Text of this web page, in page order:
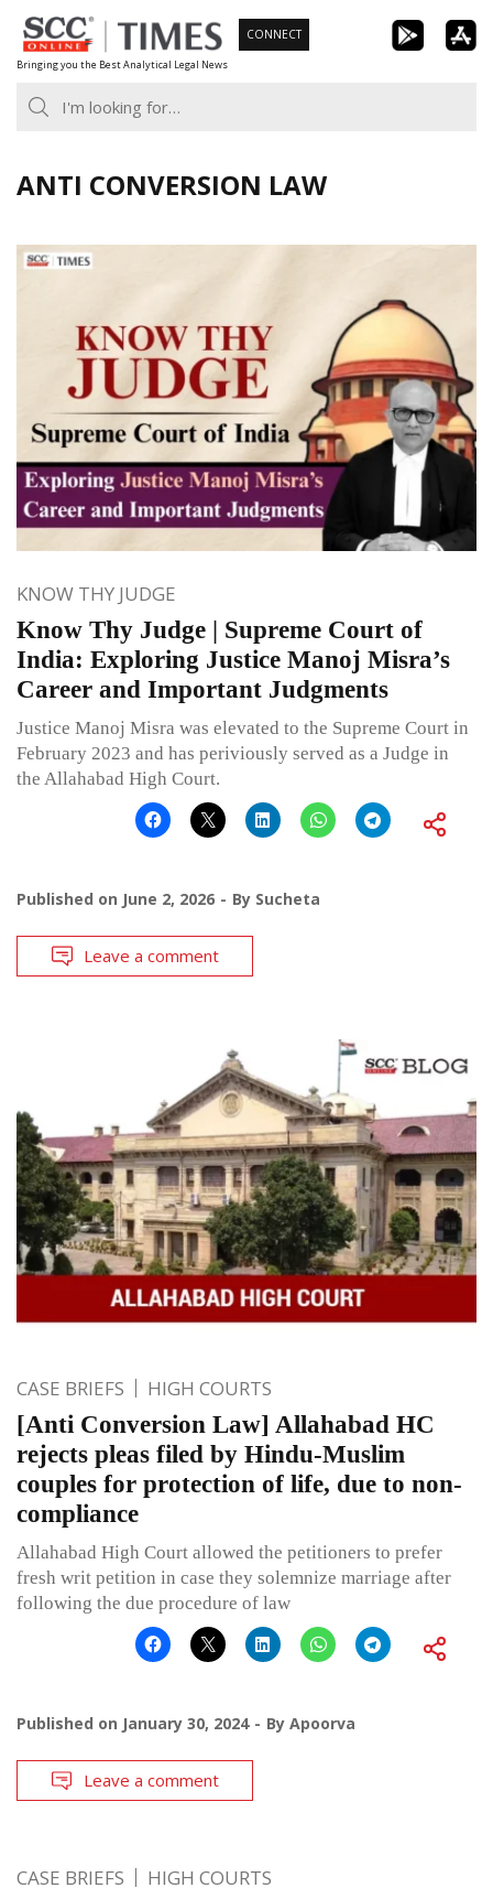
Skip
to
content
Bringing you the Best Analytical Legal News
CONNECT
ANTI CONVERSION LAW
KNOW THY JUDGE
Know Thy Judge | Supreme Court of
India: Exploring Justice Manoj Misra’s
Career and Important Judgments
Justice Manoj Misra was elevated to the Supreme Court in
February 2023 and has periviously served as a Judge in
the Allahabad High Court.
Published on June 2, 2026 By Sucheta
Leave a comment
CASE BRIEFS HIGH COURTS
[Anti Conversion Law] Allahabad HC
rejects pleas filed by Hindu-Muslim
couples for protection of life, due to non-
compliance
Allahabad High Court allowed the petitioners to prefer
fresh writ petition in case they solemnize marriage after
following the due procedure of law
Published on January 30, 2024 By Apoorva
Leave a comment
CASE BRIEFS HIGH COURTS